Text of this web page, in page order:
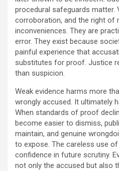
procedural safeguards matter.
corroboration, and the right of
inconveniences. They are
error. They exist because
painful experience that
substitutes for proof. Justice
than suspicion.
Weak evidence harms more
wrongly accused. It ultimately
When standards of proof
become easier to dismiss,
maintain, and genuine
to expose. The careless use
confidence in future scrutiny.
not only the accused but also